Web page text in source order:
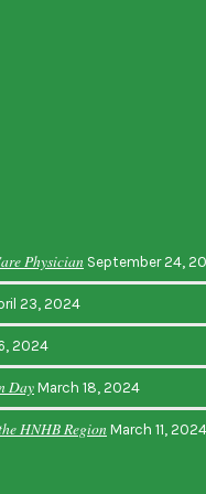
Physician September 24,
23, 2024
2024
Day March 18, 2024
HNHB Region March 11, 2024